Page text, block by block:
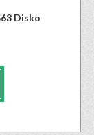
Disko